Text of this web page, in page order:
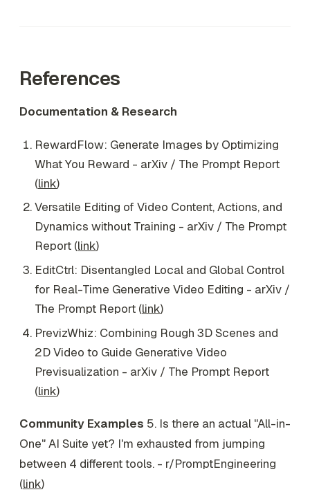
References
Documentation & Research
RewardFlow: Generate Images by Optimizing
What You Reward - arXiv / The Prompt Report
(link)
Versatile Editing of Video Content, Actions, and
Dynamics without Training - arXiv / The Prompt
Report (link)
EditCtrl: Disentangled Local and Global Control
for Real-Time Generative Video Editing - arXiv /
The Prompt Report (link)
PrevizWhiz: Combining Rough 3D Scenes and
2D Video to Guide Generative Video
Previsualization - arXiv / The Prompt Report
(link)
Community Examples 5. Is there an actual "All-in-
One" AI Suite yet? I'm exhausted from jumping
between 4 different tools. - r/PromptEngineering
(link)